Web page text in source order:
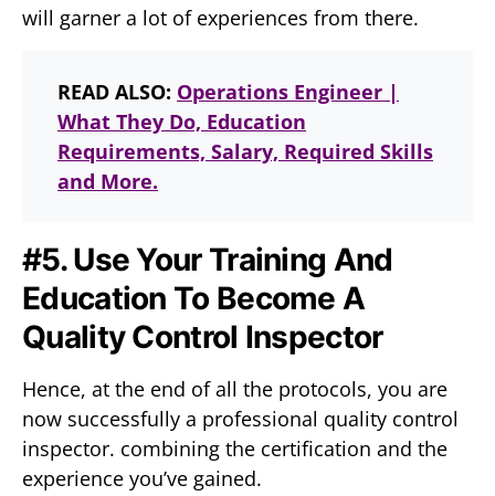
will garner a lot of experiences from there.
READ ALSO: Operations Engineer |
What They Do, Education
Requirements, Salary, Required Skills
and More.
#5. Use Your Training And
Education To Become A
Quality Control Inspector
Hence, at the end of all the protocols, you are
now successfully a professional quality control
inspector. combining the certification and the
experience you’ve gained.